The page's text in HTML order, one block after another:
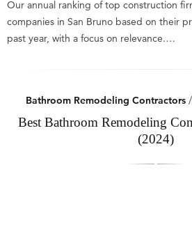
Our annual ranking of top construction
companies in San Bruno based on their
past year, with a focus on relevance.…
Bathroom Remodeling Contractors/
Best Bathroom Remodeling
(2024)